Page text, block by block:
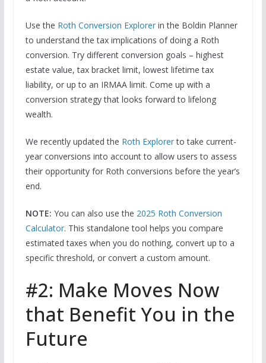
Use the Roth Conversion Explorerin the Boldin Planner
to understand the tax implications of doing a Roth
conversion. Try different conversion goals – highest
estate value, tax bracket limit, lowest lifetime tax
liability, or up to an IRMAA limit. Come up with a
conversion strategy that looks forward to lifelong
wealth.
We recently updated the Roth Explorerto take current-
year conversions into account to allow users to assess
their opportunity for Roth conversions before the year’s
end.
NOTE: You can also use the 2025 Roth Conversion
Calculator. This standalone tool helps you compare
estimated taxes when you do nothing, convert up to a
specific threshold, or convert a custom amount.
#2: Make Moves Now
that Benefit You in the
Future